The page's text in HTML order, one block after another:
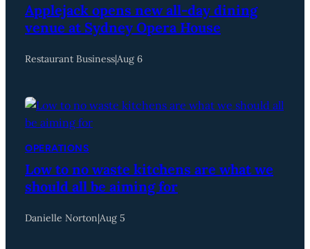
Applejack opens new all-day dining
venue at Sydney Opera House
Restaurant Business|Aug 6
OPERATIONS
Low to no waste kitchens are what we
should all be aiming for
Danielle Norton|Aug 5